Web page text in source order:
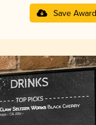
Save Award